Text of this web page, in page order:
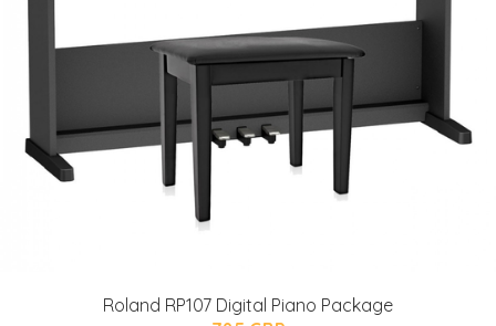
Roland RP107 Digital Piano Package